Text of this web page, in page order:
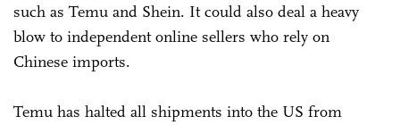
such as Temu and Shein. It could also deal a heavy
blow to independent online sellers who rely on
Chinese imports.
Temu has halted all shipments into the US from